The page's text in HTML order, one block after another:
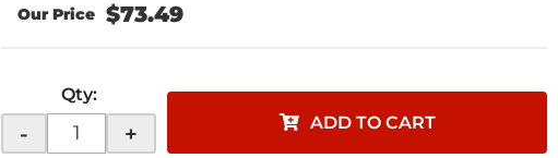
$73.49
Qty:
- + ADD TO CART